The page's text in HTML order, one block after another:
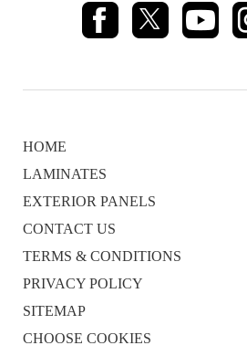
HOME
LAMINATES
EXTERIOR PANELS
CONTACT US
TERMS & CONDITIONS
PRIVACY POLICY
SITEMAP
CHOOSE COOKIES